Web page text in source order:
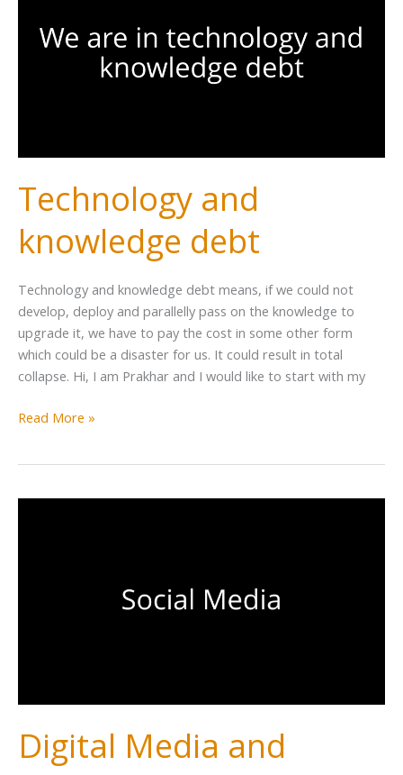
Technology and
knowledge debt
Technology and knowledge debt means, if we could not
develop, deploy and parallelly pass on the knowledge to
upgrade it, we have to pay the cost in some other form
which could be a disaster for us. It could result in total
collapse. Hi, I am Prakhar and I would like to start with my
Read More »
Digital Media and